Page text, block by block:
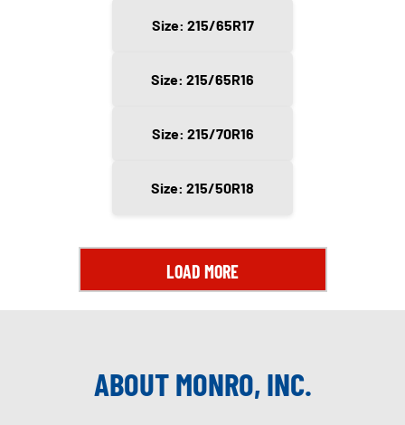
Size: 215/65R17
Size: 215/65R16
Size: 215/70R16
Size: 215/50R18
LOAD MORE
ABOUT MONRO, INC.